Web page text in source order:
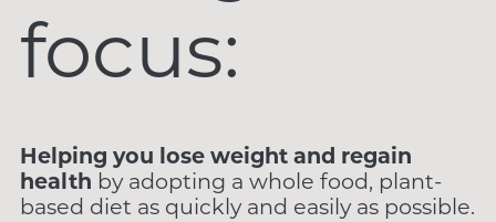
focus:
Helping you lose weight and regain
health by adopting a whole food, plant-
based diet as quickly and easily as possible.